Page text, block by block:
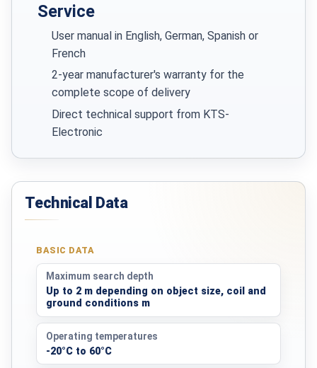
Service
User manual in English, German, Spanish or
French
2-year manufacturer's warranty for the
complete scope of delivery
Direct technical support from KTS-
Electronic
Technical Data
BASIC DATA
Maximum search depth
Up to 2 m depending on object size, coil and
ground conditions m
Operating temperatures
-20°C to 60°C